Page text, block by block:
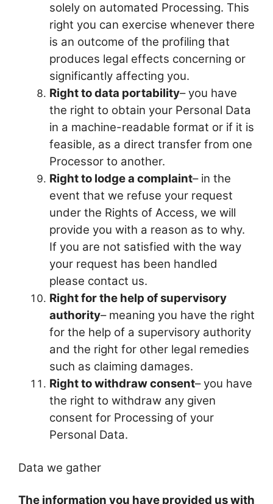
solely on automated Processing. This
right you can exercise whenever there
is an outcome of the profiling that
produces legal effects concerning or
significantly affecting you.
Right to data portability– you have
the right to obtain your Personal Data
in a machine-readable format or if it is
feasible, as a direct transfer from one
Processor to another.
Right to lodge a complaint– in the
event that we refuse your request
under the Rights of Access, we will
provide you with a reason as to why.
If you are not satisfied with the way
your request has been handled
please contact us.
Right for the help of supervisory
authority– meaning you have the right
for the help of a supervisory authority
and the right for other legal remedies
such as claiming damages.
Right to withdraw consent– you have
the right to withdraw any given
consent for Processing of your
Personal Data.
Data we gather
The information you have provided us with